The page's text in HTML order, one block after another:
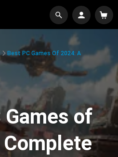
Best PC Games Of 2024: A
Games of